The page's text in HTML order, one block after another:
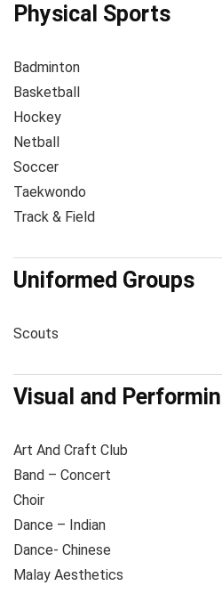
Physical Sports
Badminton
Basketball
Hockey
Netball
Soccer
Taekwondo
Track & Field
Uniformed Groups
Scouts
Visual and
Art And Craft Club
Band – Concert
Choir
Dance – Indian
Dance- Chinese
Malay Aesthetics